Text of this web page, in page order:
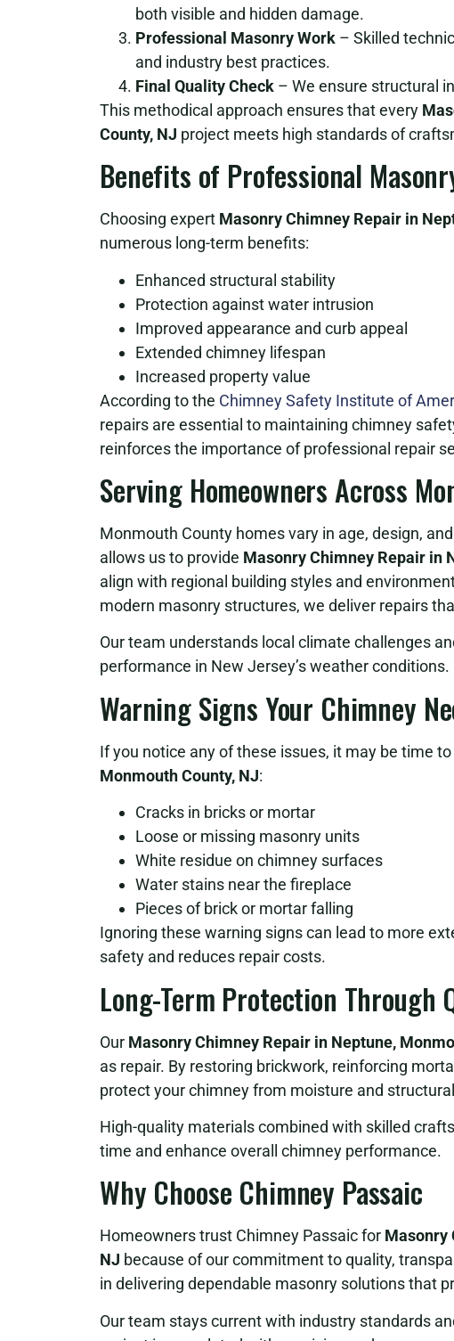
both visible and hidden damage.
Professional Masonry Work – Skilled
and industry best practices.
Final Quality Check – We ensure structural
This methodical approach ensures that every
County, NJ project meets high standards of
Benefits of Professional
Choosing expert Masonry Chimney Repair in
numerous long-term benefits:
Enhanced structural stability
Protection against water intrusion
Improved appearance and curb appeal
Extended chimney lifespan
Increased property value
According to the Chimney Safety Institute of
repairs are essential to maintaining chimney
reinforces the importance of professional repair
Serving Homeowners Across
Monmouth County homes vary in age, design,
allows us to provide Masonry Chimney Repair in
align with regional building styles and
modern masonry structures, we deliver repairs
Our team understands local climate challenges
performance in New Jersey’s weather conditions.
Warning Signs Your Chimney
If you notice any of these issues, it may be time
Monmouth County, NJ:
Cracks in bricks or mortar
Loose or missing masonry units
White residue on chimney surfaces
Water stains near the fireplace
Pieces of brick or mortar falling
Ignoring these warning signs can lead to more
safety and reduces repair costs.
Long-Term Protection Through
Our Masonry Chimney Repair in Neptune,
as repair. By restoring brickwork, reinforcing
protect your chimney from moisture and
High-quality materials combined with skilled
time and enhance overall chimney performance.
Why Choose Chimney Passaic
Homeowners trust Chimney Passaic for Masonry
NJ because of our commitment to quality,
in delivering dependable masonry solutions that
Our team stays current with industry standards